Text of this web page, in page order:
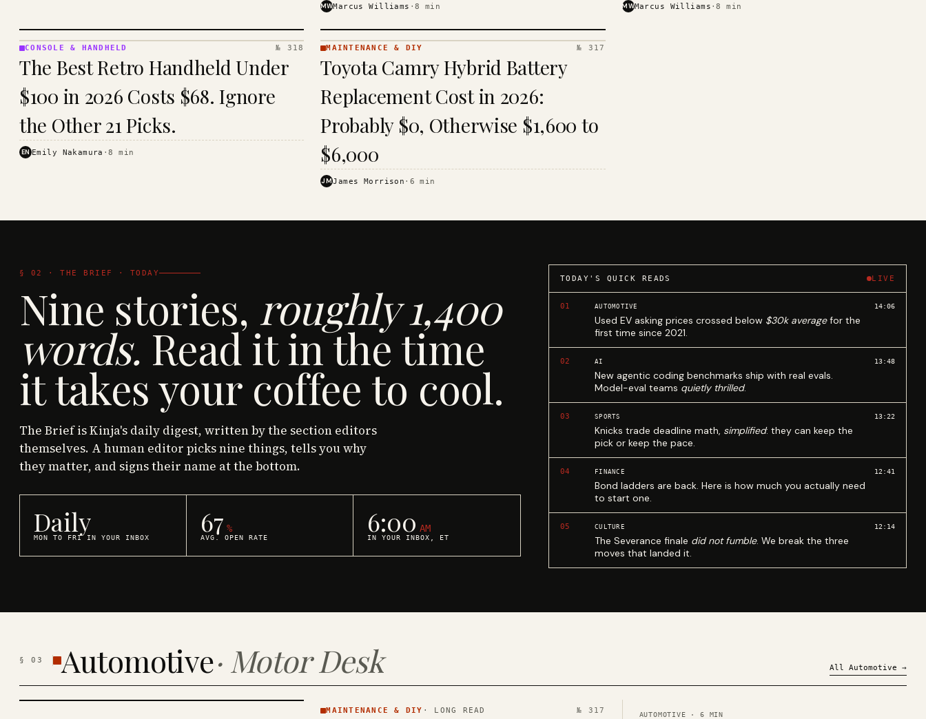
MWMarcus Williams ·8 min MWMarcus Williams ·8 min
&
HANDHELD
· KINJA
CONSOLE & HANDHELD № 318
The Best Retro Handheld Under
$100 in 2026 Costs $68. Ignore
the Other 21 Picks.
EN Emily Nakamura ·8 min
& DIY ·
KINJA
MAINTENANCE & DIY № 317
Toyota Camry Hybrid Battery
Replacement Cost in 2026:
Probably $0, Otherwise $1,600 to
$6,000
JMJames Morrison · 6 min
§ 02 · THE BRIEF · TODAY
Nine stories, roughly 1,400
words. Read it in the time
it takes your coffee to cool.
The Brief is Kinja's daily digest, written by the section editors
themselves. A human editor picks nine things, tells you why
they matter, and signs their name at the bottom.
Daily
MON TO FRI IN YOUR INBOX 67 %
AVG. OPEN RATE 6:00 AM
IN YOUR INBOX, ET
TODAY'S QUICK READS LIVE
01 AUTOMOTIVE
Used EV asking prices crossed below $30k averagefor the
first time since 2021.
14:06
02 AI
New agentic coding benchmarks ship with real evals.
Model-eval teams quietly thrilled.
13:48
03 SPORTS
Knicks trade deadline math, simplified: they can keep the
pick or keep the pace.
13:22
04 FINANCE
Bond ladders are back. Here is how much you actually need
to start one.
12:41
05 CULTURE
The Severance finale did not fumble. We break the three
moves that landed it.
12:14
§03 Automotive· Motor Desk All Automotive →
MAINTENANCE & DIY · LONG READ № 317
AUTOMOTIVE ·6 MIN